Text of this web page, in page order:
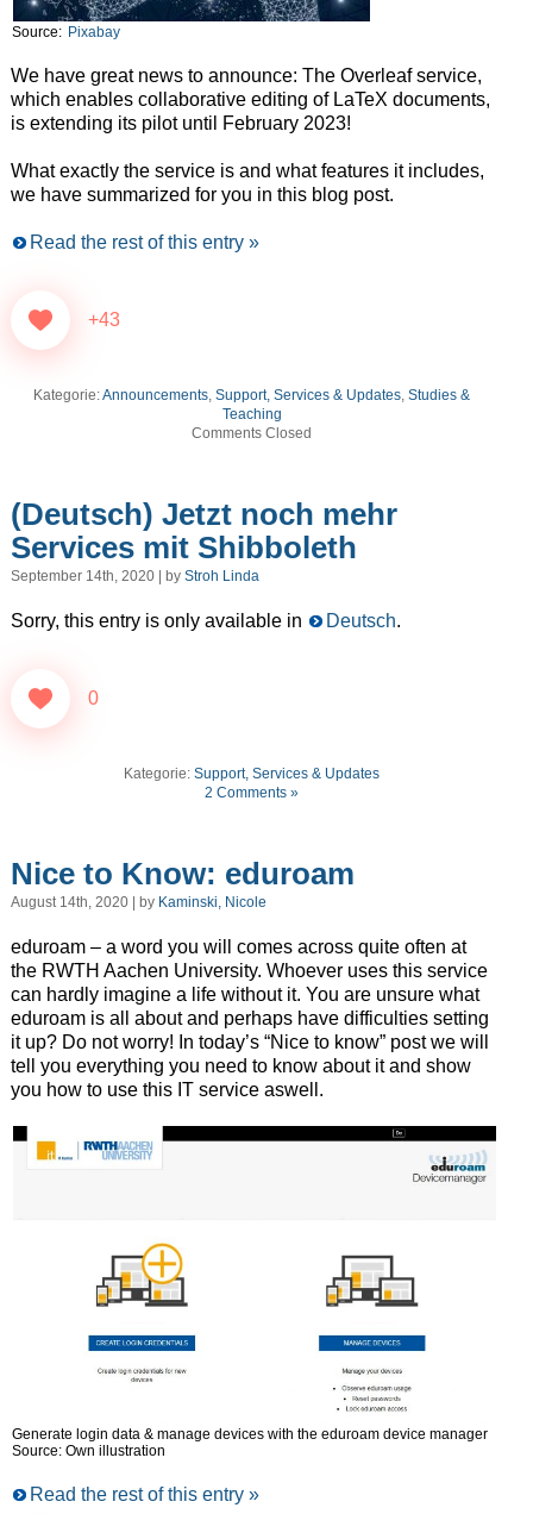
Source: Pixabay
We have great news to announce: The Overleaf service,
which enables collaborative editing of LaTeX documents,
is extending its pilot until February 2023!
What exactly the service is and what features it includes,
we have summarized for you in this blog post.
Read the rest of this entry »
+43
Kategorie:Announcements,Support, Services & Updates,Studies &
Teaching
Comments Closed
(Deutsch) Jetzt noch mehr
Services mit Shibboleth
September 14th, 2020 | by Stroh Linda
Sorry, this entry is only available in Deutsch.
0
Kategorie:Support, Services & Updates
2 Comments »
Nice to Know: eduroam
August 14th, 2020 | by Kaminski, Nicole
eduroam – a word you will comes across quite often at
the RWTH Aachen University. Whoever uses this service
can hardly imagine a life without it. You are unsure what
eduroam is all about and perhaps have difficulties setting
it up? Do not worry! In today’s “Nice to know” post we will
tell you everything you need to know about it and show
you how to use this IT service aswell.
Generate login data & manage devices with the eduroam device manager
Source: Own illustration
Read the rest of this entry »